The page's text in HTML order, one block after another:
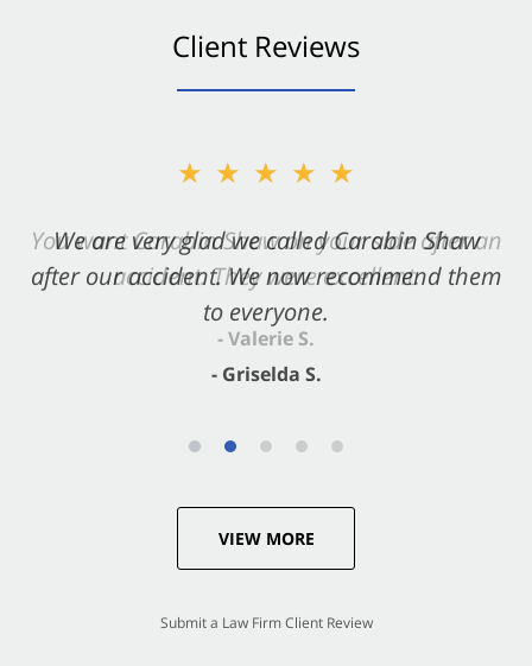
Client Reviews
★★★★★
We are very glad we called Carabin Shaw
after our accident. We now recommend them
to everyone.
- Griselda S.
★★★★★
You want Carabin Shaw on your side after an
accident. They were excellent.
- Valerie S.
VIEW MORE
Submit a Law Firm Client Review